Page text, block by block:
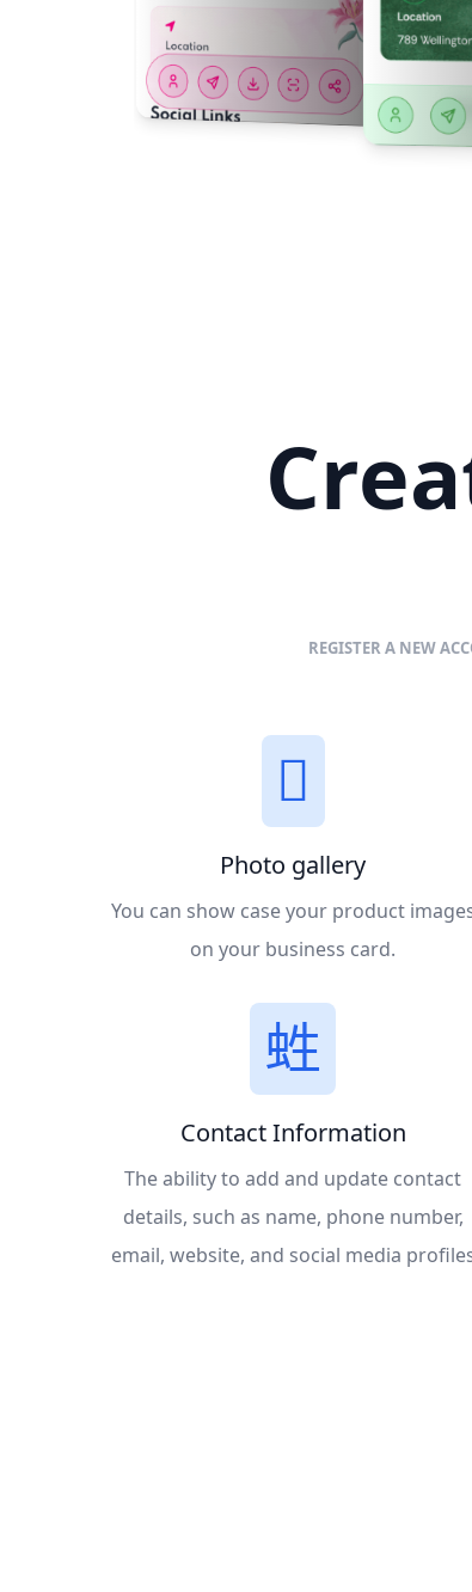
REGISTER A NEW
Photo gallery
You can show case your product
on your business card.
Contact Information
The ability to add and update contact
details, such as name, phone number,
email, website, and social media